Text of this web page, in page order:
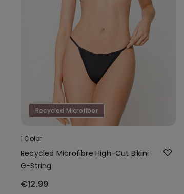
Recycled Microfiber
1 Color
Recycled Microfibre High-Cut Bikini
G-String
€12.99